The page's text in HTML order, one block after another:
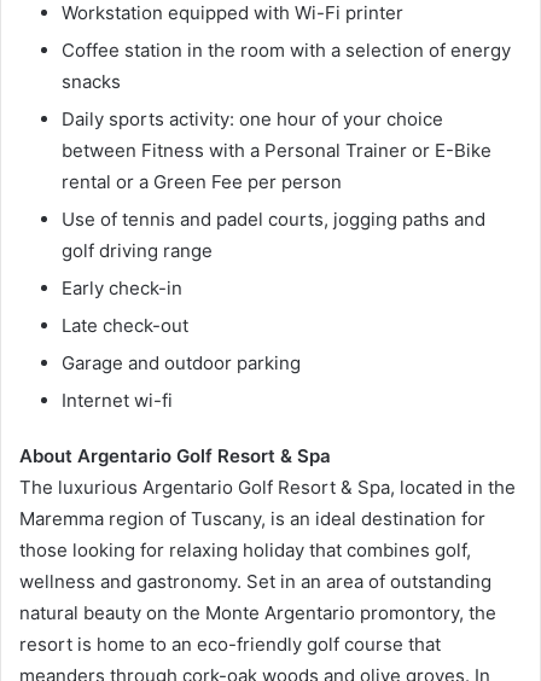
Workstation equipped with Wi-Fi printer
Coffee station in the room with a selection of energy
snacks
Daily sports activity: one hour of your choice
between Fitness with a Personal Trainer or E-Bike
rental or a Green Fee per person
Use of tennis and padel courts, jogging paths and
golf driving range
Early check-in
Late check-out
Garage and outdoor parking
Internet wi-fi
About Argentario Golf Resort & Spa
The luxurious Argentario Golf Resort & Spa, located in the
Maremma region of Tuscany, is an ideal destination for
those looking for relaxing holiday that combines golf,
wellness and gastronomy. Set in an area of outstanding
natural beauty on the Monte Argentario promontory, the
resort is home to an eco-friendly golf course that
meanders through cork-oak woods and olive groves. In